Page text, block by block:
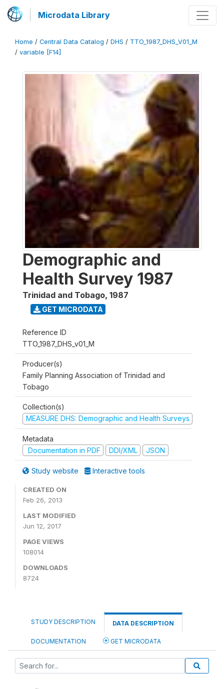
Microdata Library
Home / Central Data Catalog / DHS / TTO_1987_DHS_V01_M
/ variable [F14]
Demographic and
Health Survey 1987
Trinidad and Tobago, 1987
GET MICRODATA
Reference ID
TTO_1987_DHS_v01_M
Producer(s)
Family Planning Association of Trinidad and
Tobago
Collection(s)
MEASURE DHS: Demographic and Health Surveys
Metadata
Documentation in PDF
DDI/XML JSON
Study website Interactive tools
CREATED ON
Feb 26, 2013
LAST MODIFIED
Jun 12, 2017
PAGE VIEWS
108014
DOWNLOADS
8724
STUDY DESCRIPTION DATA DESCRIPTION
DOCUMENTATION GET MICRODATA